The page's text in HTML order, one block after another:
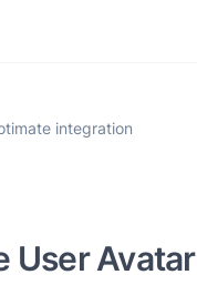
integration
User Avatar